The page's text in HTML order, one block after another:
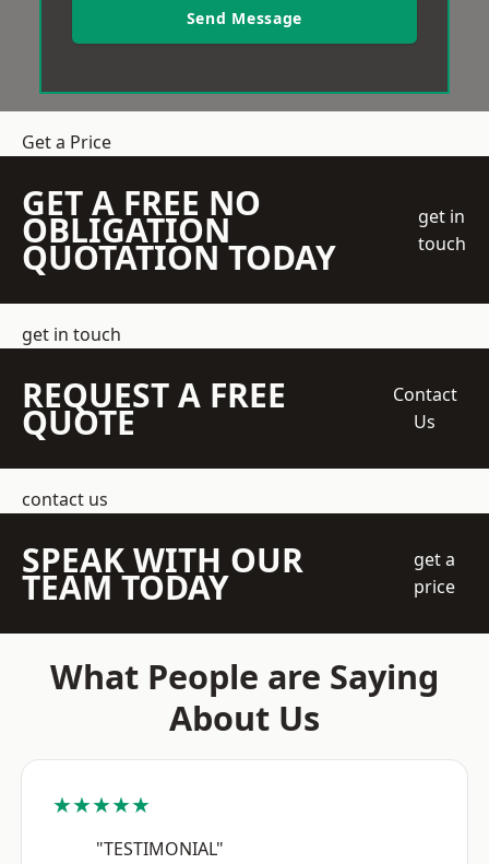
Send Message
Get a Price
GET A FREE NO
OBLIGATION
QUOTATION TODAY
get in
touch
get in touch
REQUEST A FREE
QUOTE
Contact
Us
contact us
SPEAK WITH OUR
TEAM TODAY
get a
price
What People are Saying
About Us
★★★★★
"TESTIMONIAL"